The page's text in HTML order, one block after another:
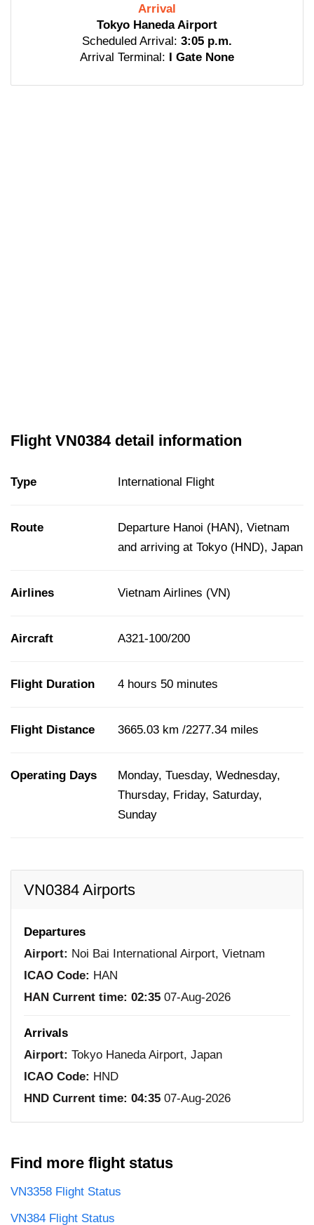
Arrival
Tokyo Haneda Airport
Scheduled Arrival: 3:05 p.m.
Arrival Terminal: I Gate None
Flight VN0384 detail information
Type International Flight
Route
Departure Hanoi (HAN), Vietnam
and arriving at Tokyo (HND), Japan
Airlines Vietnam Airlines (VN)
Aircraft A321-100/200
Flight Duration 4 hours 50 minutes
Flight Distance 3665.03 km /2277.34 miles
Operating Days
Monday, Tuesday, Wednesday,
Thursday, Friday, Saturday,
Sunday
VN0384 Airports
Departures
Airport: Noi Bai International Airport, Vietnam
ICAO Code: HAN
HAN Current time: 02:35 07-Aug-2026
Arrivals
Airport: Tokyo Haneda Airport, Japan
ICAO Code: HND
HND Current time: 04:35 07-Aug-2026
Find more flight status
VN3358 Flight Status
VN384 Flight Status